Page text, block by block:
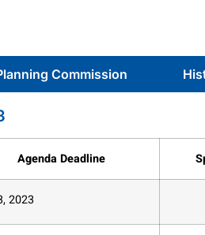
Commission
Agenda Deadline
2023